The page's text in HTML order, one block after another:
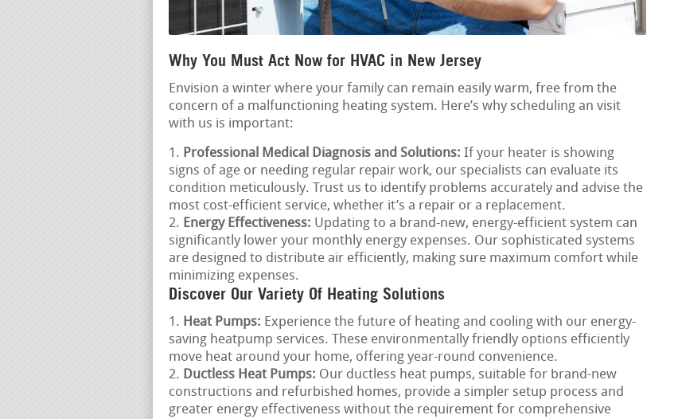
Why You Must Act Now for HVAC in New Jersey
Envision a winter where your family can remain easily warm, free from the
concern of a malfunctioning heating system. Here’s why scheduling an visit
with us is important:
Professional Medical Diagnosis and Solutions: If your heater is showing
signs of age or needing regular repair work, our specialists can evaluate its
condition meticulously. Trust us to identify problems accurately and advise the
most cost-efficient service, whether it’s a repair or a replacement.
Energy Effectiveness: Updating to a brand-new, energy-efficient system can
significantly lower your monthly energy expenses. Our sophisticated systems
are designed to distribute air efficiently, making sure maximum comfort while
minimizing expenses.
Discover Our Variety Of Heating Solutions
Heat Pumps: Experience the future of heating and cooling with our energy-
saving heatpump services. These environmentally friendly options efficiently
move heat around your home, offering year-round convenience.
Ductless Heat Pumps: Our ductless heat pumps, suitable for brand-new
constructions and refurbished homes, provide a simpler setup process and
greater energy effectiveness without the requirement for comprehensive